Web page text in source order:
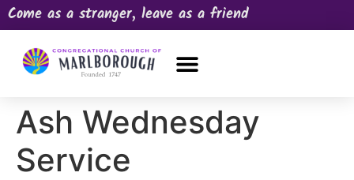
Come as a stranger, leave as a friend
Ash Wednesday
Service